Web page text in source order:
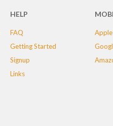
HELP
FAQ
Getting Started
Signup
Links